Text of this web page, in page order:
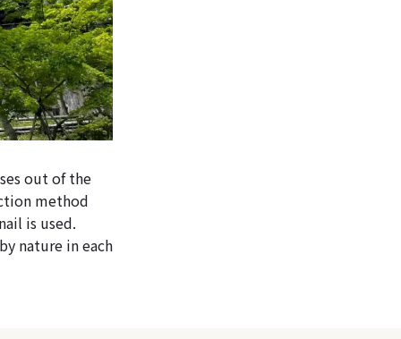
out of the
method
is used.
nature in each